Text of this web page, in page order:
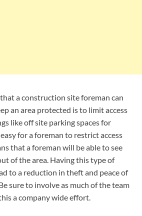
a construction site foreman can
an area protected is to limit access
like off site parking spaces for
for a foreman to restrict access
that a foreman will be able to see
of the area. Having this type of
to a reduction in theft and peace of
sure to involve as much of the team
a company wide effort.